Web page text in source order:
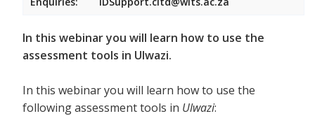
In this webinar you will learn how to use the
assessment tools in Ulwazi.
In this webinar you will learn how to use the
following assessment tools in Ulwazi: